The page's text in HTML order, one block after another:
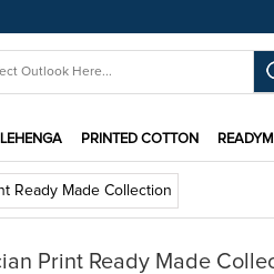
LEHENGA PRINTED COTTON
Ready Made Collection
Print Ready Made